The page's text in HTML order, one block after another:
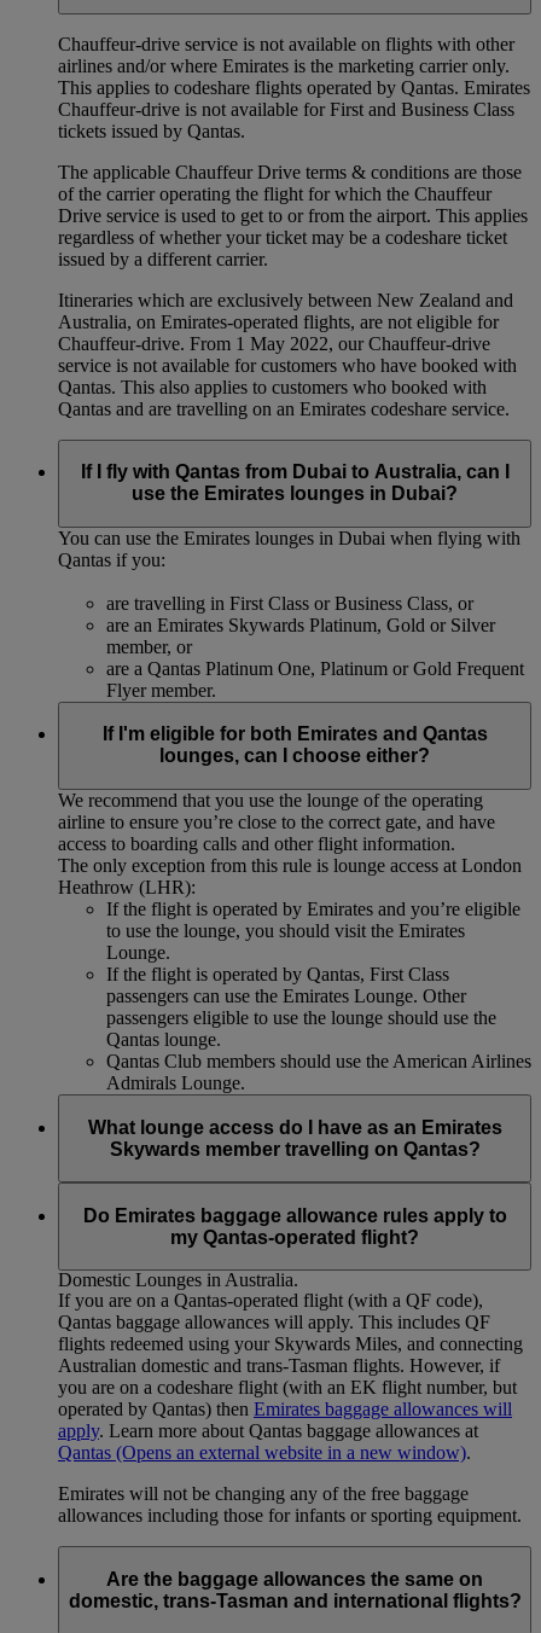
Chauffeur‑drive service is not available on flights with other
airlines and/or where Emirates is the marketing carrier only.
This applies to codeshare flights operated by Qantas. Emirates
Chauffeur-drive is not available for First and Business Class
tickets issued by Qantas.
The applicable Chauffeur Drive terms & conditions are those
of the carrier operating the flight for which the Chauffeur
Drive service is used to get to or from the airport. This applies
regardless of whether your ticket may be a codeshare ticket
issued by a different carrier.
Itineraries which are exclusively between New Zealand and
Australia, on Emirates‑operated flights, are not eligible for
Chauffeur‑drive. From 1 May 2022, our Chauffeur‑drive
service is not available for customers who have booked with
Qantas. This also applies to customers who booked with
Qantas and are travelling on an Emirates codeshare service.
If I fly with Qantas from Dubai to Australia, can I
use the Emirates lounges in Dubai?
You can use the Emirates lounges in Dubai when flying with
Qantas if you:
are travelling in First Class or Business Class, or
are an Emirates Skywards Platinum, Gold or Silver
member, or
are a Qantas Platinum One, Platinum or Gold Frequent
Flyer member.
If I'm eligible for both Emirates and Qantas
lounges, can I choose either?
We recommend that you use the lounge of the operating
airline to ensure you’re close to the correct gate, and have
access to boarding calls and other flight information.
The only exception from this rule is lounge access at London
Heathrow (LHR):
If the flight is operated by Emirates and you’re eligible
to use the lounge, you should visit the Emirates
Lounge.
If the flight is operated by Qantas, First Class
passengers can use the Emirates Lounge. Other
passengers eligible to use the lounge should use the
Qantas lounge.
Qantas Club members should use the American Airlines
Admirals Lounge.
What lounge access do I have as an Emirates
Skywards member travelling on Qantas?
Club Domestic Lounges in Australia. Emirates Skywards
Platinum members will have access to Qantas Domestic
Domestic Lounges in Australia.
Do Emirates baggage allowance rules apply to
my Qantas-operated flight?
If you are on a Qantas-operated flight (with a QF code),
Qantas baggage allowances will apply. This includes QF
flights redeemed using your Skywards Miles, and connecting
Australian domestic and trans-Tasman flights. However, if
you are on a codeshare flight (with an EK flight number, but
operated by Qantas) then Emirates baggage allowances will
apply. Learn more about Qantas baggage allowances at
Qantas (Opens an external website in a new window).
Emirates will not be changing any of the free baggage
allowances including those for infants or sporting equipment.
Are the baggage allowances the same on
domestic, trans-Tasman and international flights?